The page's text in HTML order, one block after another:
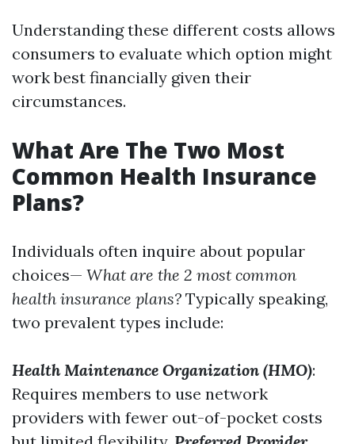
Understanding these different costs allows
consumers to evaluate which option might
work best financially given their
circumstances.
What Are The Two Most
Common Health Insurance
Plans?
Individuals often inquire about popular
choices— What are the 2 most common
health insurance plans? Typically speaking,
two prevalent types include:
Health Maintenance Organization (HMO):
Requires members to use network
providers with fewer out-of-pocket costs